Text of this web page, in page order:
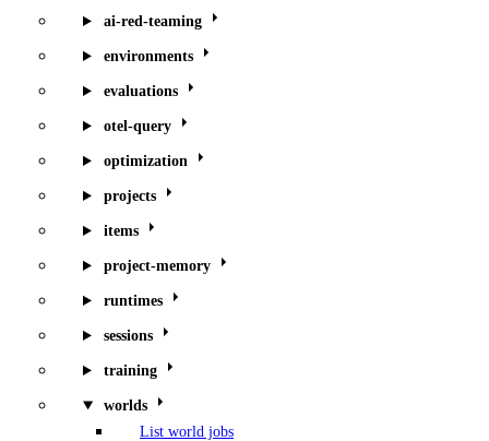
ai-red-teaming
environments
evaluations
otel-query
optimization
projects
items
project-memory
runtimes
sessions
training
worlds
List world jobs